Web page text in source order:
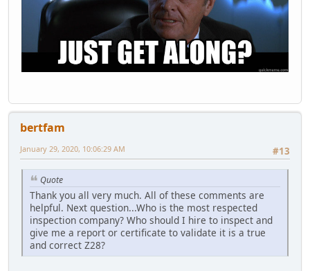
bertfam
#13
January 29, 2020, 10:06:29 AM
Quote
Thank you all very much. All of these comments are
helpful. Next question...Who is the most respected
inspection company? Who should I hire to inspect and
give me a report or certificate to validate it is a true
and correct Z28?